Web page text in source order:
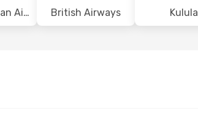
South African Airways British Airways Kulula